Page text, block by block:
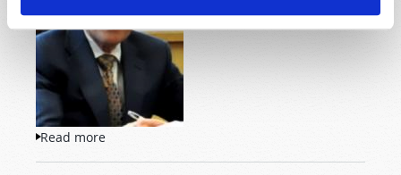
Read more